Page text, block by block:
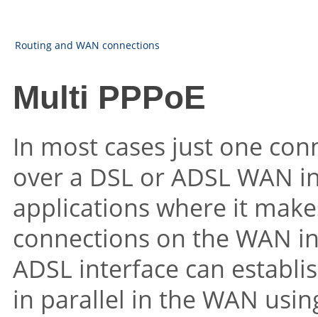
Routing and WAN connections
Multi PPPoE
In most cases just one
over a DSL or ADSL WAN
applications where it
connections on the WAN
ADSL interface can
in parallel in the WAN